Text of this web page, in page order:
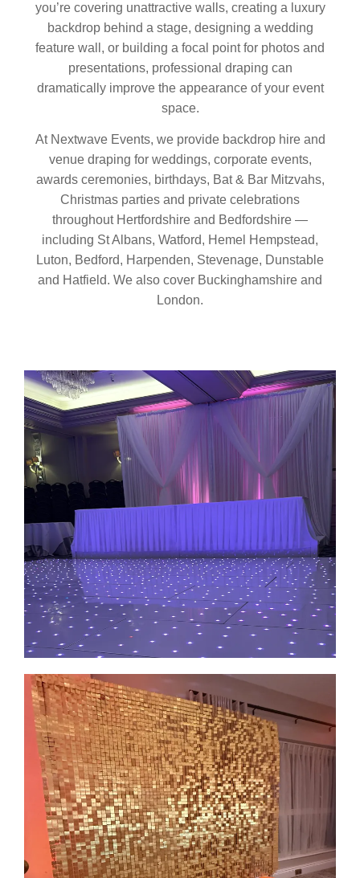
you’re covering unattractive walls, creating a luxury
backdrop behind a stage, designing a wedding
feature wall, or building a focal point for photos and
presentations, professional draping can
dramatically improve the appearance of your event
space.
At Nextwave Events, we provide backdrop hire and
venue draping for weddings, corporate events,
awards ceremonies, birthdays, Bat & Bar Mitzvahs,
Christmas parties and private celebrations
throughout Hertfordshire and Bedfordshire —
including St Albans, Watford, Hemel Hempstead,
Luton, Bedford, Harpenden, Stevenage, Dunstable
and Hatfield. We also cover Buckinghamshire and
London.